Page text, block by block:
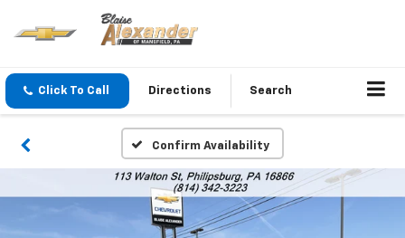
Click To Call Directions Search
Confirm Availability